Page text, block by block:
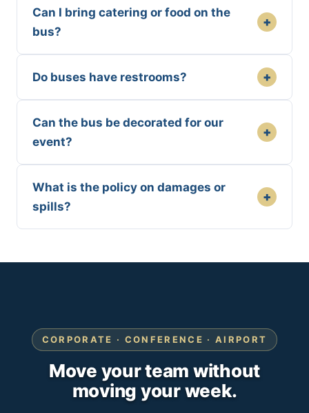
Can I bring catering or food on the
bus?
+
Do buses have restrooms? +
Can the bus be decorated for our
event?
+
What is the policy on damages or
spills?
+
CORPORATE · CONFERENCE · AIRPORT
Move your team without
moving your week.